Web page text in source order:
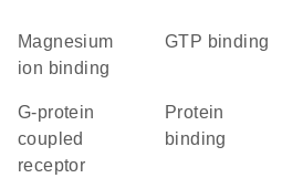
magnesium
ion binding
GTP binding
G-protein
coupled
receptor
protein
binding